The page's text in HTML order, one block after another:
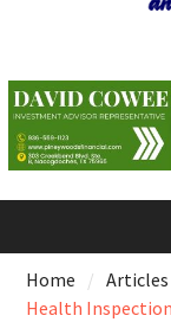
Home
Articles
Health